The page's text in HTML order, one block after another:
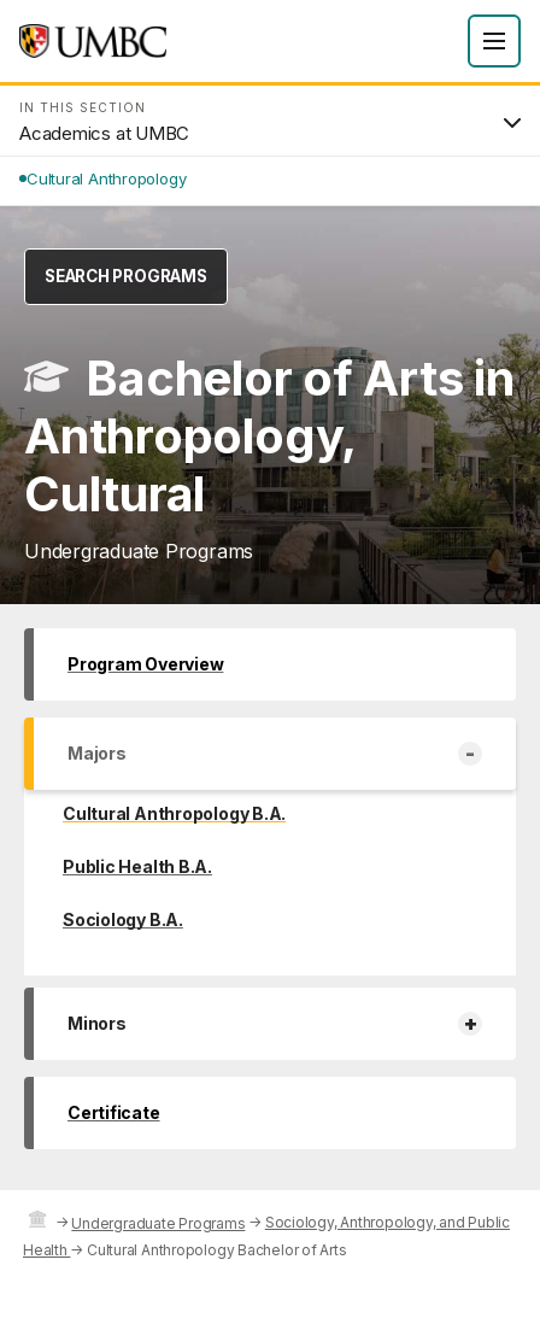
IN THIS SECTION
Academics at UMBC
Cultural Anthropology
SEARCH PROGRAMS
Bachelor of Arts in
Anthropology,
Cultural
Undergraduate Programs
Program Overview
Majors -
Cultural Anthropology B.A.
Public Health B.A.
Sociology B.A.
Minors +
Certificate
→ Undergraduate Programs → Sociology, Anthropology, and Public
Health → Cultural Anthropology Bachelor of Arts